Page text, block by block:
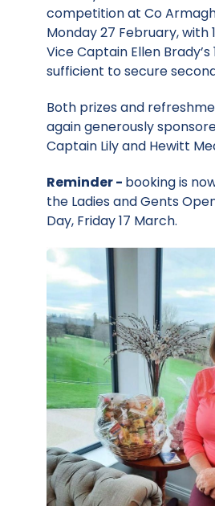
competition at Co
Monday 27 February, with
Vice Captain Ellen Brady’s
sufficient to secure
Both prizes and
again generously
Captain Lily and Hewitt
Reminder - booking is
the Ladies and Gents
Day, Friday 17 March.